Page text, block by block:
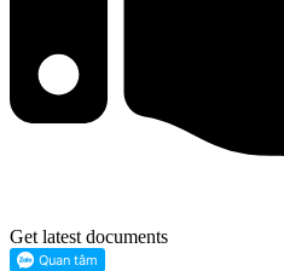
Get latest documents